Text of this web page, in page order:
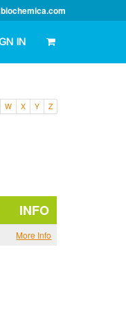
IN
W X Y Z
INFO
More Info